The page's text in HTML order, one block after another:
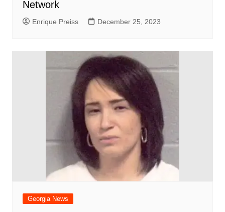
Network
Enrique Preiss December 25, 2023
Georgia News